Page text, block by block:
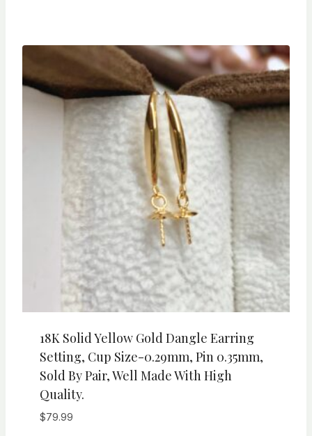
$24.99
18K Solid Yellow Gold Dangle Earring
Setting, Cup Size-0.29mm, Pin 0.35mm,
Sold By Pair, Well Made With High
Quality.
$79.99